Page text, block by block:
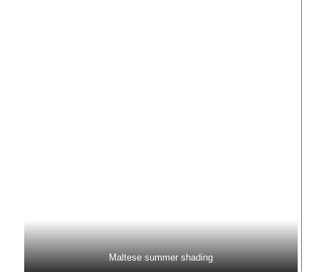
Maltese summer shading